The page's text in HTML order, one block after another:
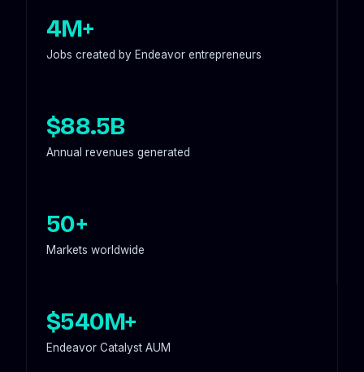
4M+
Jobs created by Endeavor entrepreneurs
$88.5B
Annual revenues generated
50+
Markets worldwide
$540M+
Endeavor Catalyst AUM